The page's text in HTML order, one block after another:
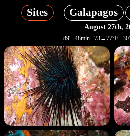
Sites Galapagos
August 27th,
89' 48min 73→77°F